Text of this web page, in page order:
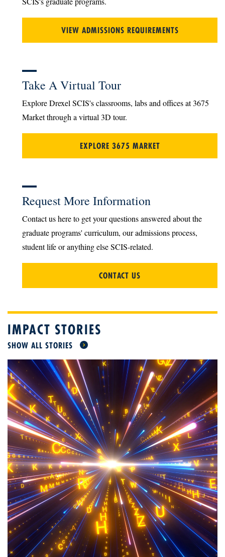
VIEW ADMISSIONS REQUIREMENTS
Take A Virtual Tour
Explore Drexel SCIS's classrooms, labs and offices at 3675
Market through a virtual 3D tour.
EXPLORE 3675 MARKET
Request More Information
Contact us here to get your questions answered about the
graduate programs' curriculum, our admissions process,
student life or anything else SCIS-related.
CONTACT US
IMPACT STORIES
SHOW ALL STORIES